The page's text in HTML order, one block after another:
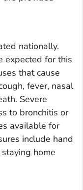
nationally.
expected for this
that cause
fever, nasal
Severe
to bronchitis or
available for
include hand
home